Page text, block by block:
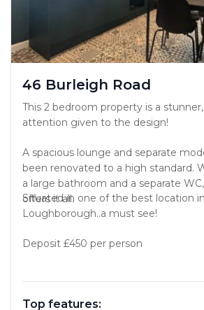
46 Burleigh Road
This 2 bedroom property is a
attention given to the design!
A spacious lounge and separate
been renovated to a high standard.
a large bathroom and a separate
offers it all.
Situated in one of the best location in
Loughborough..a must see!
Deposit £450 per person
Top features: